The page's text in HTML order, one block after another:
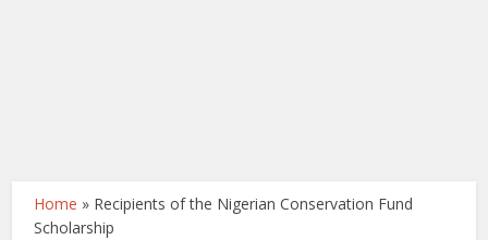
Home » Recipients of the Nigerian Conservation Fund
Scholarship